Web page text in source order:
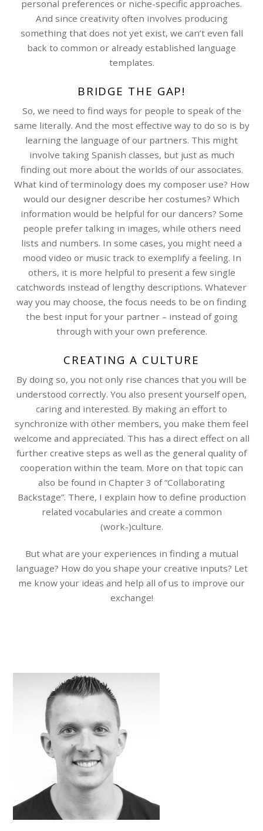
personal preferences or niche-specific approaches.
And since creativity often involves producing
something that does not yet exist, we can’t even fall
back to common or already established language
templates.
BRIDGE THE GAP!
So, we need to find ways for people to speak of the
same literally. And the most effective way to do so is by
learning the language of our partners. This might
involve taking Spanish classes, but just as much
finding out more about the worlds of our associates.
What kind of terminology does my composer use? How
would our designer describe her costumes? Which
information would be helpful for our dancers? Some
people prefer talking in images, while others need
lists and numbers. In some cases, you might need a
mood video or music track to exemplify a feeling. In
others, it is more helpful to present a few single
catchwords instead of lengthy descriptions. Whatever
way you may choose, the focus needs to be on finding
the best input for your partner – instead of going
through with your own preference.
CREATING A CULTURE
By doing so, you not only rise chances that you will be
understood correctly. You also present yourself open,
caring and interested. By making an effort to
synchronize with other members, you make them feel
welcome and appreciated. This has a direct effect on all
further creative steps as well as the general quality of
cooperation within the team. More on that topic can
also be found in Chapter 3 of “Collaborating
Backstage”. There, I explain how to define production
related vocabularies and create a common
(work-)culture.
But what are your experiences in finding a mutual
language? How do you shape your creative inputs? Let
me know your ideas and help all of us to improve our
exchange!